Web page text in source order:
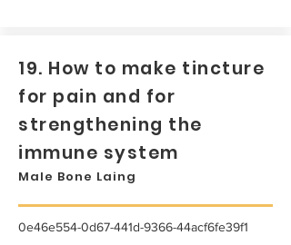
19. How to make tincture
for pain and for
strengthening the
immune system
Male Bone Laing
0e46e554-0d67-441d-9366-44acf6fe39f1